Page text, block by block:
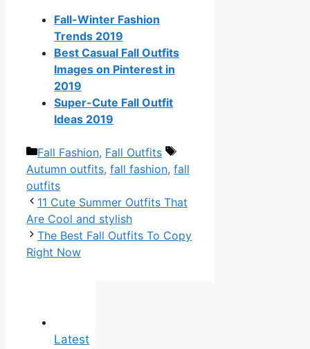
Fall-Winter Fashion
Trends 2019
Best Casual Fall Outfits
Images on Pinterest in
2019
Super-Cute Fall Outfit
Ideas 2019
Categories
Fall Fashion, Fall Outfits
Tags
Autumn outfits, fall fashion, fall
outfits
11 Cute Summer Outfits That
Are Cool and stylish
The Best Fall Outfits To Copy
Right Now
Latest